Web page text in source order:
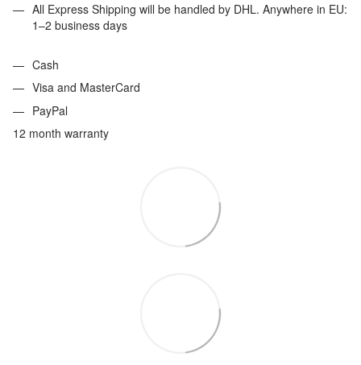
All Express Shipping will be handled by DHL. Anywhere in EU:
1–2 business days
Cash
Visa and MasterCard
PayPal
12 month warranty